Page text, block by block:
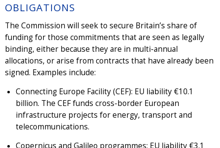
OBLIGATIONS
The Commission will seek to secure Britain’s share of
funding for those commitments that are seen as legally
binding, either because they are in multi-annual
allocations, or arise from contracts that have already been
signed. Examples include:
Connecting Europe Facility (CEF): EU liability €10.1
billion. The CEF funds cross-border European
infrastructure projects for energy, transport and
telecommunications.
Copernicus and Galileo programmes: EU liability €3.1